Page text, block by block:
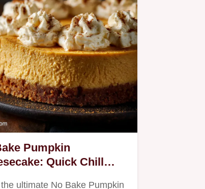
Pumpkin
Quick Chill
ultimate No Bake Pumpkin